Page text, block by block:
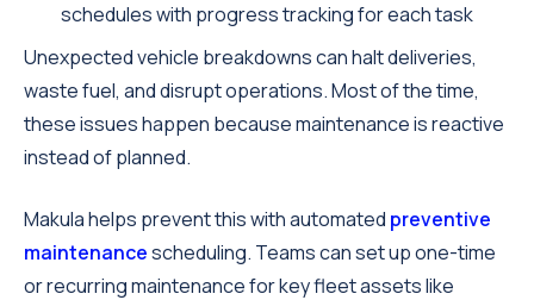
schedules with progress tracking for each task
Unexpected vehicle breakdowns can halt deliveries,
waste fuel, and disrupt operations. Most of the time,
these issues happen because maintenance is reactive
instead of planned.
Makula helps prevent this with automated preventive
maintenancescheduling. Teams can set up one-time
or recurring maintenance for key fleet assets like